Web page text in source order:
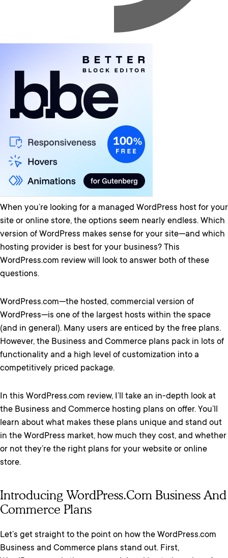
When you’re looking for a managed WordPress host for your
site or online store, the options seem nearly endless. Which
version of WordPress makes sense for your site—and which
hosting provider is best for your business? This
WordPress.com review will look to answer both of these
questions.
WordPress.com—the hosted, commercial version of
WordPress—is one of the largest hosts within the space
(and in general). Many users are enticed by the free plans.
However, the Business and Commerce plans pack in lots of
functionality and a high level of customization into a
competitively priced package.
In this WordPress.com review, I’ll take an in-depth look at
the Business and Commerce hosting plans on offer. You’ll
learn about what makes these plans unique and stand out
in the WordPress market, how much they cost, and whether
or not they’re the right plans for your website or online
store.
Introducing WordPress.com Business And
Commerce Plans
Let’s get straight to the point on how the WordPress.com
Business and Commerce plans stand out. First,